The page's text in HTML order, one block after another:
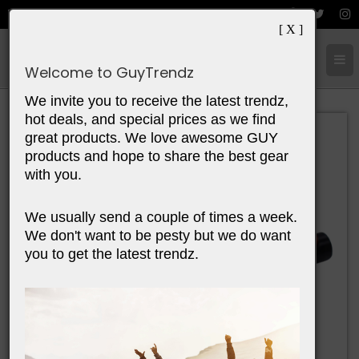
[ X ]
Welcome to GuyTrendz
We invite you to receive the latest trendz,
hot deals, and special prices as we find
great products. We love awesome GUY
products and hope to share the best gear
with you.
We usually send a couple of times a week.
We don't want to be pesty but we do want
you to get the latest trendz.